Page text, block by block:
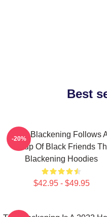
Best
The Blackening Follows
Group Of Black Friends
Blackening Hoodies
$42.95 - $49.95
-20%